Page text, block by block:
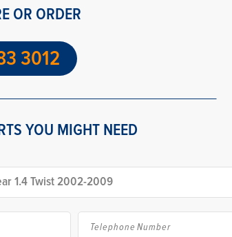
OR ORDER
3012
YOU MIGHT NEED